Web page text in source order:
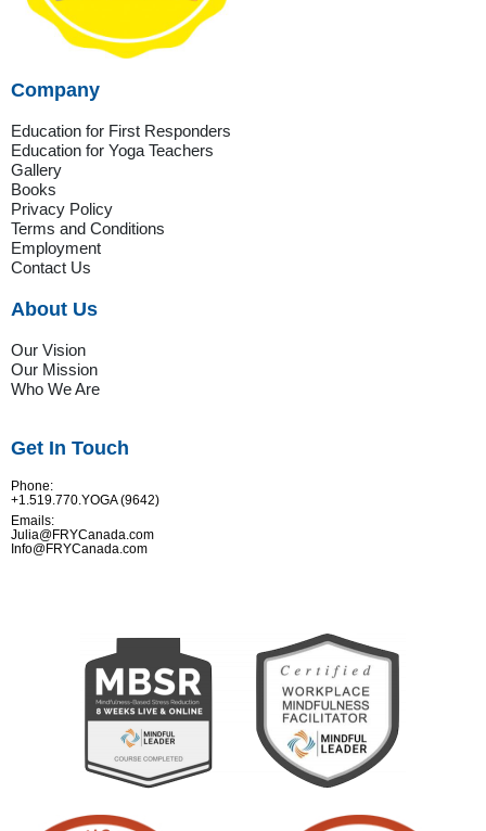
Company
Education for First Responders
Education for Yoga Teachers
Gallery
Books
Privacy Policy
Terms and Conditions
Employment
Contact Us
About Us
Our Vision
Our Mission
Who We Are
Get In Touch
Phone:
+1.519.770.YOGA (9642)
Emails:
Julia@FRYCanada.com
Info@FRYCanada.com